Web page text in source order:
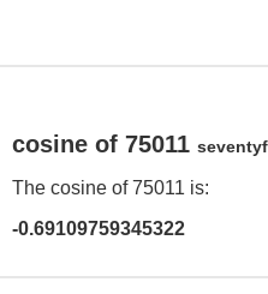
cosine of 75011
The cosine of 75011 is:
-0.69109759345322